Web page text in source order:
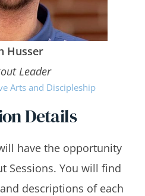
Husser
Leader
Arts and Discipleship
Details
have the opportunity
Sessions. You will find
descriptions of each